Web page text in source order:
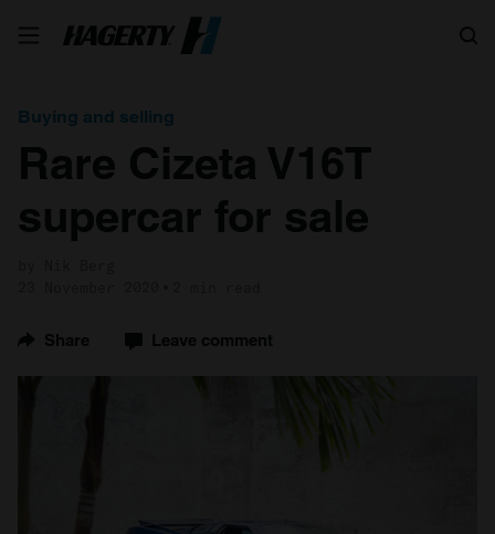
Buying and selling
Rare Cizeta V16T
supercar for sale
Share Leave comment